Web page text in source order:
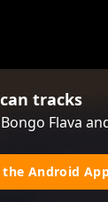
tracks
Flava
the Android